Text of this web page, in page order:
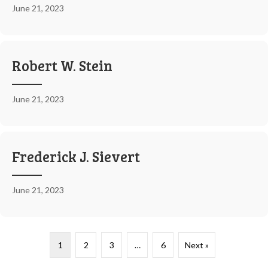
June 21, 2023
Robert W. Stein
June 21, 2023
Frederick J. Sievert
June 21, 2023
1 2 3 … 6 Next »